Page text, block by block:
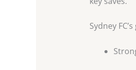
Sydney